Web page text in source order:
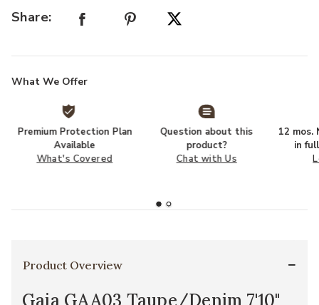
Share:
What We Offer
Premium Protection Plan
Available
What's Covered
Question about this
product?
Chat with Us
12 mos.
in
Product Overview
Gaia GAA03 Taupe/Denim 7'10"